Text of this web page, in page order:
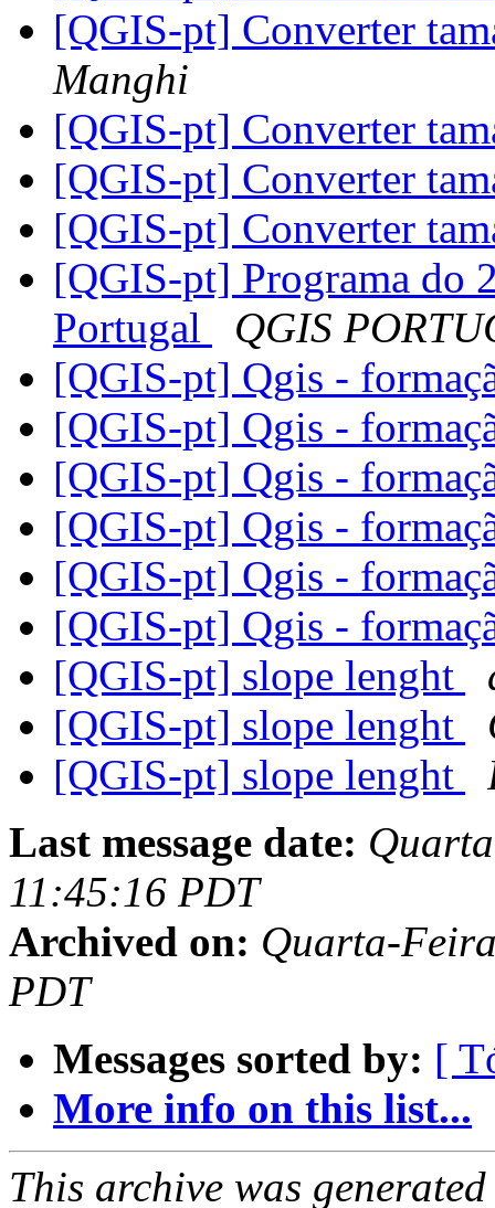
[QGIS-pt] Converter
Manghi
[QGIS-pt] Converter
[QGIS-pt] Converter
[QGIS-pt] Converter
[QGIS-pt] Programa do
Portugal
QGIS
[QGIS-pt] Qgis -
[QGIS-pt] Qgis -
[QGIS-pt] Qgis -
[QGIS-pt] Qgis -
[QGIS-pt] Qgis -
[QGIS-pt] Qgis -
[QGIS-pt] slope lenght
[QGIS-pt] slope lenght
[QGIS-pt] slope lenght
Last message date:
11:45:16 PDT
Archived on: Quarta-
PDT
Messages sorted by: [
More info on this list...
This archive was